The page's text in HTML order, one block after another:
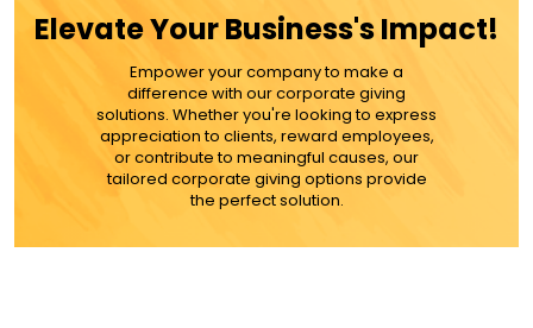
Elevate Your Business's Impact!
Empower your company to make a
difference with our corporate giving
solutions. Whether you're looking to express
appreciation to clients, reward employees,
or contribute to meaningful causes, our
tailored corporate giving options provide
the perfect solution.